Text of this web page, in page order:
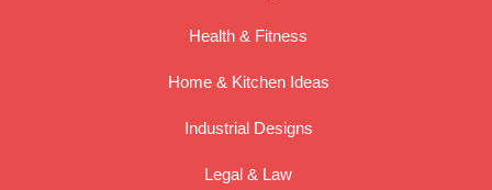
Health & Fitness
Home & Kitchen Ideas
Industrial Designs
Legal & Law